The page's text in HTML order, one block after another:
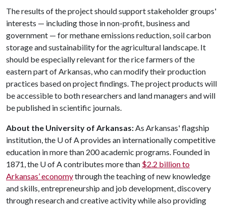
The results of the project should support stakeholder groups'
interests — including those in non-profit, business and
government — for methane emissions reduction, soil carbon
storage and sustainability for the agricultural landscape. It
should be especially relevant for the rice farmers of the
eastern part of Arkansas, who can modify their production
practices based on project findings. The project products will
be accessible to both researchers and land managers and will
be published in scientific journals.
About the University of Arkansas:As Arkansas' flagship
institution, the U of Aprovides an internationally competitive
education in more than 200 academic programs. Founded in
1871, the U of Acontributes more than $2.2 billion to
Arkansas’ economythrough the teaching of new knowledge
and skills, entrepreneurship and job development, discovery
through research and creative activity while also providing